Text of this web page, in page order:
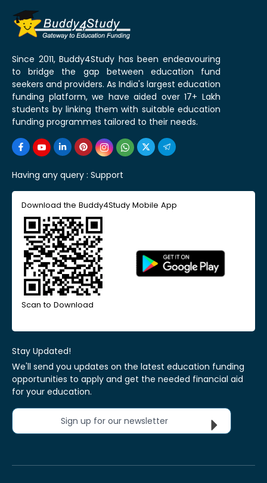
Since 2011, Buddy4Study has been endeavouring
to bridge the gap between education fund
seekers and providers. As India's largest education
funding platform, we have aided over 17+ Lakh
students by linking them with suitable education
funding programmes tailored to their needs.
Having any query : Support
Download the Buddy4Study Mobile App
Scan to Download
Stay Updated!
We'll send you updates on the latest education funding
opportunities to apply and get the needed financial aid
for your education.
Sign up for our newsletter